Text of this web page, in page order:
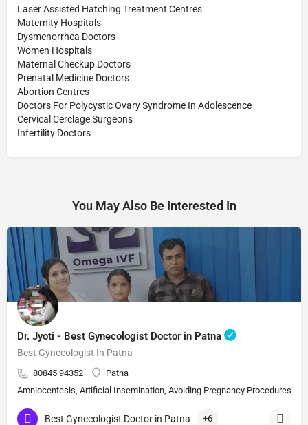
Laser Assisted Hatching Treatment Centres
Maternity Hospitals
Dysmenorrhea Doctors
Women Hospitals
Maternal Checkup Doctors
Prenatal Medicine Doctors
Abortion Centres
Doctors For Polycystic Ovary Syndrome In Adolescence
Cervical Cerclage Surgeons
Infertility Doctors
You May Also Be Interested In
Dr. Jyoti - Best Gynecologist Doctor in Patna
Best Gynecologist In Patna
80845 94352
Patna
Amniocentesis, Artificial Insemination, Avoiding Pregnancy Procedures,
Best Gynecologist Doctor in Patna +6